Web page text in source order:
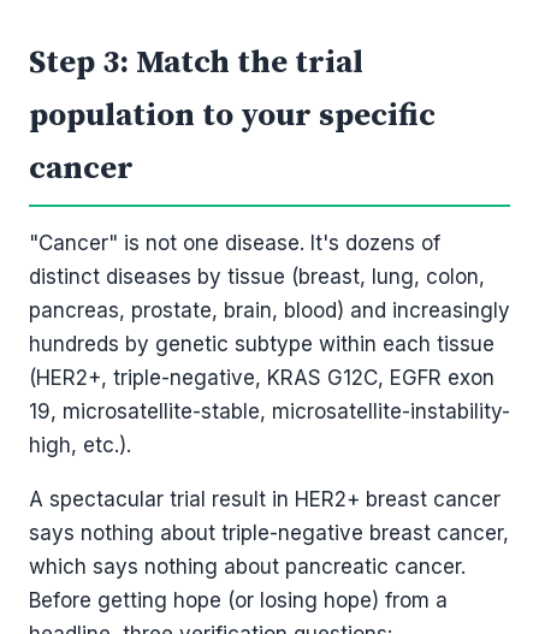
Step 3: Match the trial
population to your specific
cancer
"Cancer" is not one disease. It's dozens of
distinct diseases by tissue (breast, lung, colon,
pancreas, prostate, brain, blood) and increasingly
hundreds by genetic subtype within each tissue
(HER2+, triple-negative, KRAS G12C, EGFR exon
19, microsatellite-stable, microsatellite-instability-
high, etc.).
A spectacular trial result in HER2+ breast cancer
says nothing about triple-negative breast cancer,
which says nothing about pancreatic cancer.
Before getting hope (or losing hope) from a